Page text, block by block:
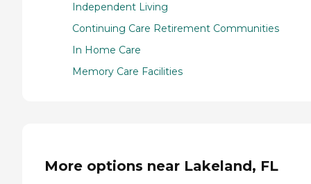
Independent Living
Continuing Care Retirement Communities
In Home Care
Memory Care Facilities
More options near Lakeland, FL